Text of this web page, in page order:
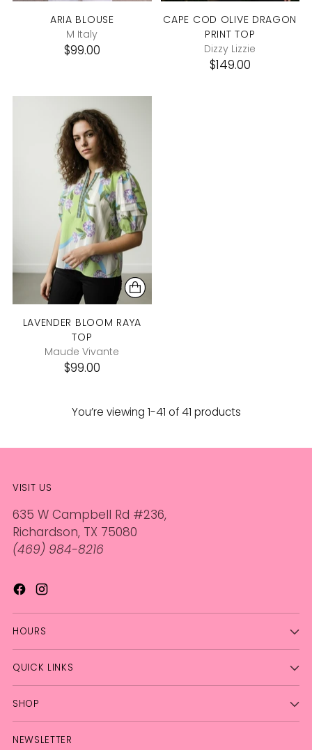
ARIA BLOUSE
M Italy
$99.00
CAPE COD OLIVE DRAGON
PRINT TOP
Dizzy Lizzie
$149.00
LAVENDER BLOOM RAYA
TOP
Maude Vivante
$99.00
You’re viewing 1-41 of 41 products
VISIT US
635 W Campbell Rd #236,
Richardson, TX 75080
(469) 984-8216
HOURS
QUICK LINKS
SHOP
NEWSLETTER